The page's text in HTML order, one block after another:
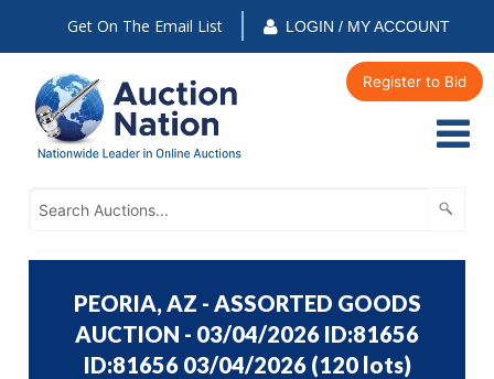
Get On The Email List LOGIN / MY ACCOUNT
Register to Bid
PEORIA, AZ - ASSORTED GOODS
AUCTION - 03/04/2026 ID:81656
ID:81656 03/04/2026 (120 lots)